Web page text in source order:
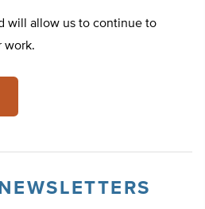
will allow us to continue to
work.